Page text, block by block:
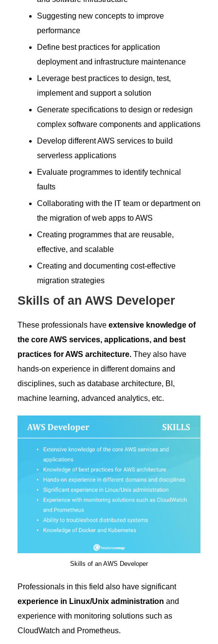
Suggesting new concepts to improve
performance
Define best practices for application
deployment and infrastructure maintenance
Leverage best practices to design, test,
implement and support a solution
Generate specifications to design or redesign
complex software components and applications
Develop different AWS services to build
serverless applications
Evaluate programmes to identify technical
faults
Collaborating with the IT team or department on
the migration of web apps to AWS
Creating programmes that are reusable,
effective, and scalable
Creating and documenting cost-effective
migration strategies
Skills of an AWS Developer
These professionals have extensive knowledge of
the core AWS services, applications, and best
practices for AWS architecture.They also have
hands-on experience in different domains and
disciplines, such as database architecture, BI,
machine learning, advanced analytics, etc.
Skills of an AWS Developer
Professionals in this field also have significant
experience in Linux/Unix administration and
experience with monitoring solutions such as
CloudWatch and Prometheus.